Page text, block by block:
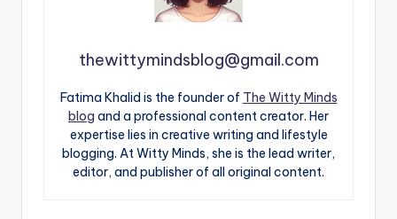
thewittymindsblog@gmail.com
Fatima Khalid is the founder of The Witty Minds
blog and a professional content creator. Her
expertise lies in creative writing and lifestyle
blogging. At Witty Minds, she is the lead writer,
editor, and publisher of all original content.